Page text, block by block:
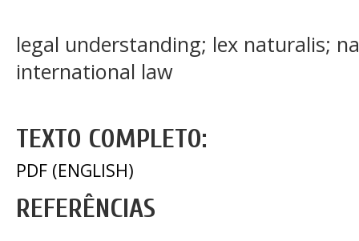
legal understanding; lex naturalis;
international law
TEXTO COMPLETO:
PDF (ENGLISH)
REFERÊNCIAS